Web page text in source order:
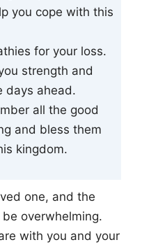
you cope with this
for your loss.
strength and
days ahead.
all the good
and bless them
kingdom.
one, and the
overwhelming.
with you and your